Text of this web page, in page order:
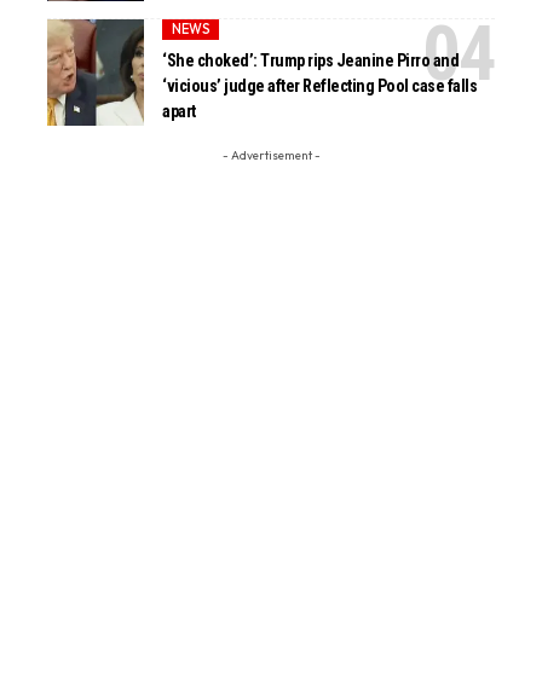
NEWS
‘She choked’: Trump rips Jeanine Pirro and
‘vicious’ judge after Reflecting Pool case falls
apart
- Advertisement -